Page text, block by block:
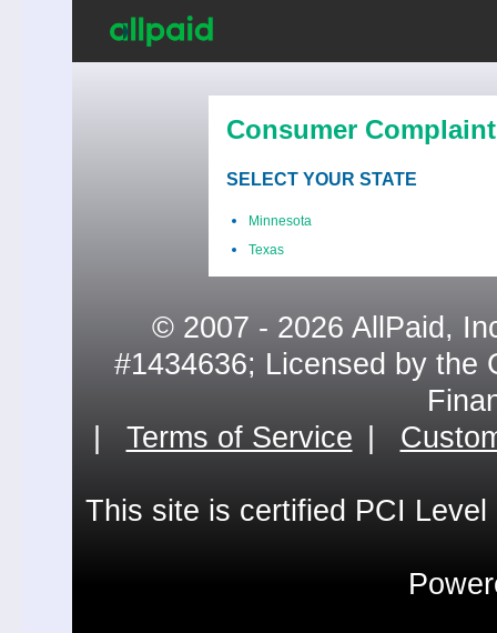
Consumer
SELECT YOUR STATE
Minnesota
Texas
© 2007 - 2026 AllPaid,
#1434636; Licensed by the
Terms of Service
This site is certified PCI